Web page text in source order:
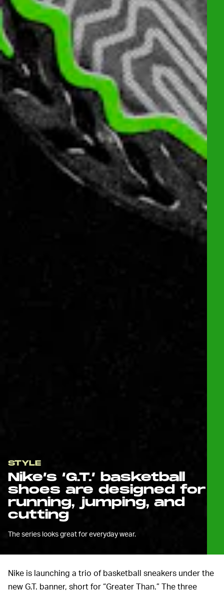
STYLE
Nike’s ‘G.T.’ basketball
shoes are designed for
running, jumping, and
cutting
The series looks great for everyday wear.
Nike is launching a trio of basketball sneakers under the
new G.T. banner, short for “Greater Than.” The three